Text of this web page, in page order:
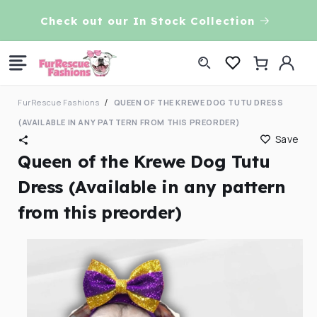
content
Check out our In Stock Collection
Log
in
Cart
FurRescue Fashions
QUEEN OF THE KREWE DOG TUTU DRESS
(AVAILABLE IN ANY PATTERN FROM THIS PREORDER)
Save
Queen of the Krewe Dog Tutu
Dress (Available in any pattern
from this preorder)